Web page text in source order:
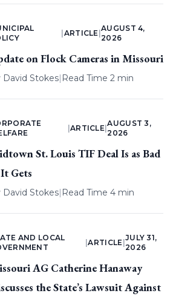
ARTICLE |
AUGUST 4,
2026
on Flock Cameras in Missouri
David Stokes| Read Time 2 min
ARTICLE |
AUGUST 3,
2026
St. Louis TIF Deal Is as Bad
It Gets
David Stokes| Read Time 4 min
AND LOCAL
|ARTICLE
JULY 31,
2026
AG Catherine Hanaway
the State’s Lawsuit Against